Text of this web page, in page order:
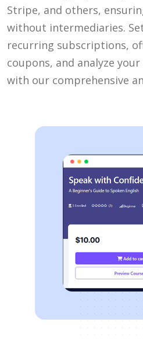
Stripe, and others,
without intermediaries.
recurring subscriptions,
coupons, and analyze
with our comprehensive